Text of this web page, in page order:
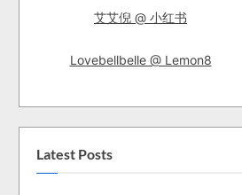
艾艾倪 @ 小红书
Lovebellbelle @ Lemon8
Latest Posts